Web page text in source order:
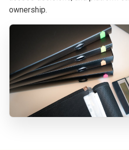
ownership.